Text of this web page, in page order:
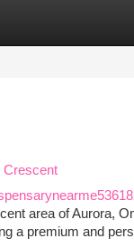
Crescent
area of Aurora,
a premium and